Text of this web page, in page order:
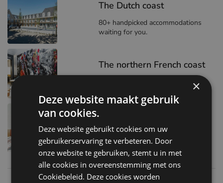
The Dutch coast
80+ handpicked accommodations
waiting for you.
The northern French coast
The Belgian coast
140+ places to stay
×
Deze website maakt gebruik
van cookies.
Deze website gebruikt cookies om uw
gebruikerservaring te verbeteren. Door
onze website te gebruiken, stemt u in met
alle cookies in overeenstemming met ons
Cookiebeleid. Deze cookies worden